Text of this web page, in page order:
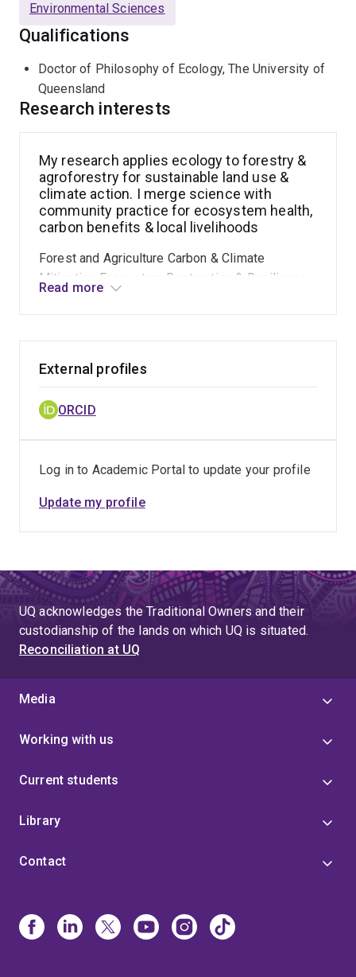
and livelihood enhancement.
Environmental Sciences
Qualifications
Doctor of Philosophy of Ecology, The University of
Queensland
Research interests
My research applies ecology to forestry &
agroforestry for sustainable land use &
climate action. I merge science with
community practice for ecosystem health,
carbon benefits & local livelihoods
Forest and Agriculture Carbon & Climate
Mitigation Ecosystem Restoration & Resilience
Read more
External profiles
ORCID
Log in to Academic Portal to update your profile
Update my profile
UQ acknowledges the Traditional Owners and their
custodianship of the lands on which UQ is situated.
Reconciliation at UQ
Media
Working with us
Current students
Library
Contact